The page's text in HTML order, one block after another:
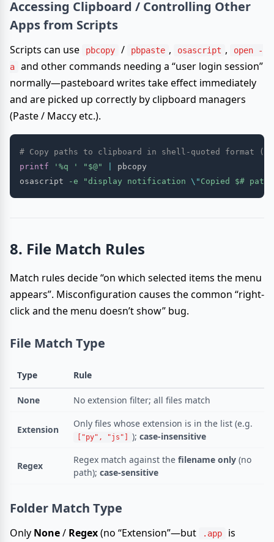
Accessing Clipboard / Controlling Other
Apps from Scripts
Scripts can use pbcopy / pbpaste , osascript ,
open -
a
and other commands needing a “user login session”
normally—pasteboard writes take effect immediately
and are picked up correctly by clipboard managers
(Paste / Maccy etc.).
# Copy paths to clipboard in shell-quoted format
printf
'%q ' " $@"
pbcopy
osascript
-e "display notification \" Copied $# paths
8. File Match Rules
Match rules decide “on which selected items the menu
appears”. Misconfiguration causes the common “right-
click and the menu doesn’t show” bug.
File Match Type
Type Rule
None No extension filter; all files match
Extension
Only files whose extension is in the list (e.g.
["py", "js"] ); case-insensitive
Regex
Regex match against the filename only (no
path); case-sensitive
Folder Match Type
Only None/ Regex(no “Extension”—but .app
is